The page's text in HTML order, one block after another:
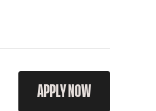
APPLY NOW